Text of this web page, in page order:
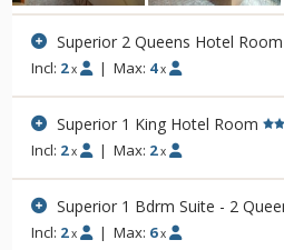
Superior 2 Queens Hotel Room
Incl: 2 x | Max: 4 x
Superior 1 King Hotel Room
Incl: 2 x | Max: 2 x
Superior 1 Bdrm Suite - 2
Incl: 2 x | Max: 6 x